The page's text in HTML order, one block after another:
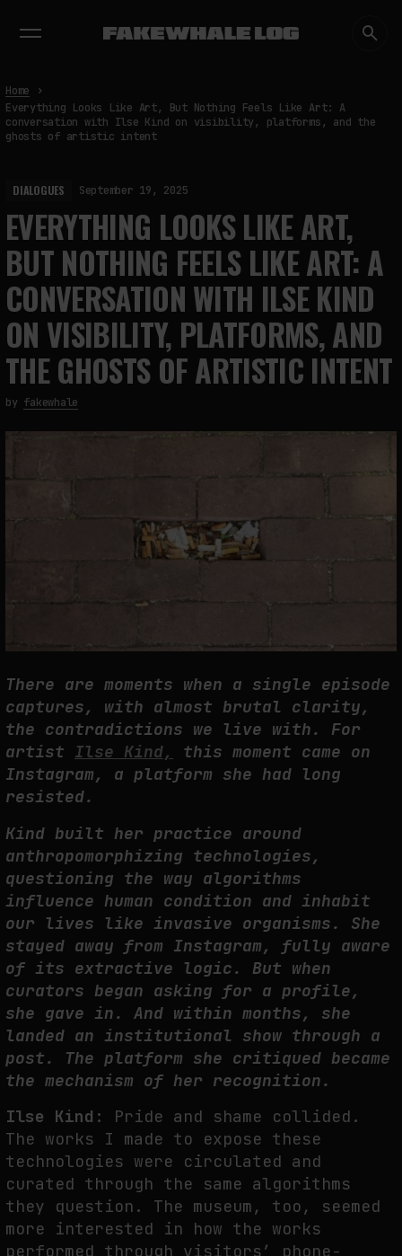
TRENDING NOW
THE IMAGE PAYS ITS OPERATORS: DEVICE, VALUATION, AND THE
COMMAND LIFE OF PICTURES
by fakewhale
Home
Everything Looks Like Art, But Nothing Feels Like Art: A
conversation with Ilse Kind on visibility, platforms, and the
ghosts of artistic intent
DIALOGUES September 19, 2025
EVERYTHING LOOKS LIKE ART,
BUT NOTHING FEELS LIKE ART: A
CONVERSATION WITH ILSE KIND
ON VISIBILITY, PLATFORMS, AND
THE GHOSTS OF ARTISTIC INTENT
by fakewhale
There are moments when a single episode
captures, with almost brutal clarity,
the contradictions we live with. For
artist Ilse Kind,
this moment came on
Instagram, a platform she had long
resisted.
Kind built her practice around
anthropomorphizing technologies,
questioning the way algorithms
influence human condition and inhabit
our lives like invasive organisms. She
stayed away from Instagram, fully aware
of its extractive logic. But when
curators began asking for a profile,
she gave in. And within months, she
landed an institutional show through a
post. The platform she critiqued became
the mechanism of her recognition.
Ilse Kind:
Pride and shame collided.
The works I made to expose these
technologies were circulated and
curated through the same algorithms
they question. The museum, too, seemed
more interested in how the works
performed through visitors’ phone-